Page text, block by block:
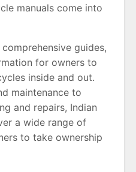
manuals come into
guides,
for owners to
inside and out.
maintenance to
and repairs, Indian
a wide range of
to take ownership